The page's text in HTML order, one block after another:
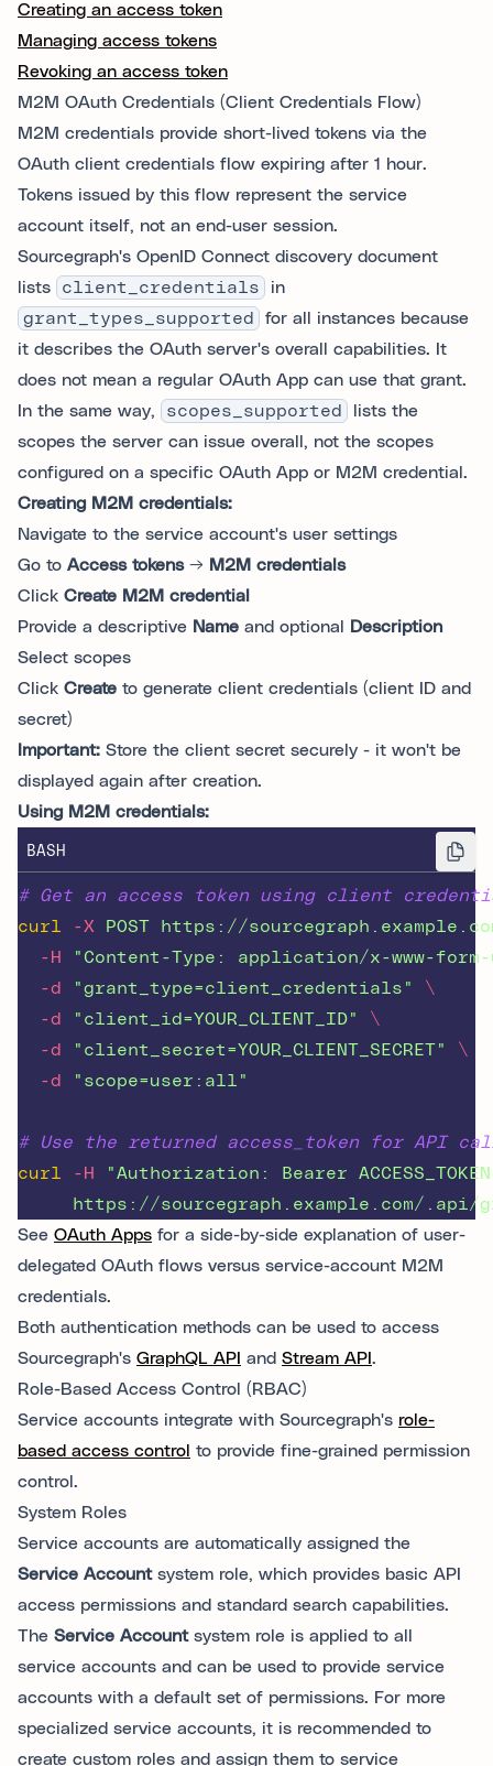
Creating an access token
Managing access tokens
Revoking an access token
M2M OAuth Credentials (Client Credentials Flow)
M2M credentials provide short-lived tokens via the
OAuth client credentials flow expiring after 1 hour.
Tokens issued by this flow represent the service
account itself, not an end-user session.
Sourcegraph's OpenID Connect discovery document
lists
client_credentials
in
grant_types_supported
for all instances because
it describes the OAuth server's overall capabilities. It
does not mean a regular OAuth App can use that grant.
In the same way,
scopes_supported
lists the
scopes the server can issue overall, not the scopes
configured on a specific OAuth App or M2M credential.
Creating M2M credentials:
Navigate to the service account's user settings
Go to Access tokens→ M2M credentials
Click Create M2M credential
Provide a descriptive Name and optional
Description
Select scopes
Click Create to generate client credentials (client ID and
secret)
Important: Store the client secret securely - it won't be
displayed again after creation.
Using M2M credentials:
BASH
# Get an access token using client
curl
-X POST
https://
-H
" Content-Type: application/x-www-form-
-d
"grant_type=client_credentials "
\
-d
" client_id=YOUR_CLIENT_ID"
\
-d
" client_secret=YOUR_CLIENT_SECRET"
\
-d
" scope=user:all "
# Use the returned access_token for API
curl
-H "Authorization: Bearer ACCESS_TOKEN
https://sourcegraph.example.com/.api/
See OAuth Apps for a side-by-side explanation of user-
delegated OAuth flows versus service-account M2M
credentials.
Both authentication methods can be used to access
Sourcegraph's GraphQL API and Stream API .
Role-Based Access Control (RBAC)
Service accounts integrate with Sourcegraph's role-
based access control to provide fine-grained permission
control.
System Roles
Service accounts are automatically assigned the
Service Accountsystem role, which provides basic API
access permissions and standard search capabilities.
The Service Accountsystem role is applied to all
service accounts and can be used to provide service
accounts with a default set of permissions. For more
specialized service accounts, it is recommended to
create custom roles and assign them to service